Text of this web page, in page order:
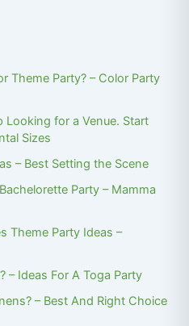
Theme Party? – Color Party
Looking for a Venue. Start
Sizes
– Best Setting the Scene
Party – Mamma
Theme Party Ideas –
– Ideas For A Toga Party
– Best And Right Choice